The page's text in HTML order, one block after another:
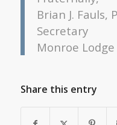
Brian J. Fauls,
Secretary
Monroe Lodge
Share this entry